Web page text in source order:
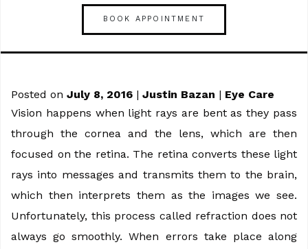
BOOK APPOINTMENT
Posted on July 8, 2016 | Justin Bazan | Eye Care
Vision happens when light rays are bent as they pass
through the cornea and the lens, which are then
focused on the retina. The retina converts these light
rays into messages and transmits them to the brain,
which then interprets them as the images we see.
Unfortunately, this process called refraction does not
always go smoothly. When errors take place along